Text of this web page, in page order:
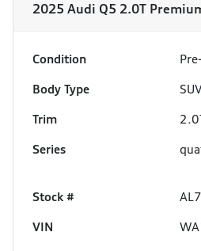
2025 Audi Q5 2.0T
Condition
Body Type
Trim
Series
Stock #
VIN